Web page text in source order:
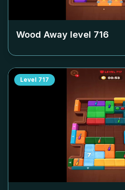
Wood Away level 716
Level 717